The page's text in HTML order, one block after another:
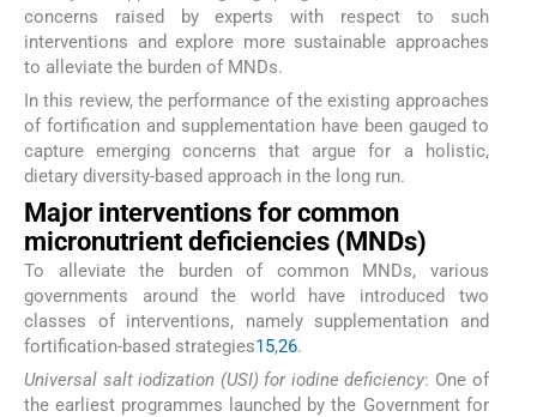
concerns raised by experts with respect to such
interventions and explore more sustainable approaches
to alleviate the burden of MNDs.
In this review, the performance of the existing approaches
of fortification and supplementation have been gauged to
capture emerging concerns that argue for a holistic,
dietary diversity-based approach in the long run.
Major interventions for common
micronutrient deficiencies (MNDs)
To alleviate the burden of common MNDs, various
governments around the world have introduced two
classes of interventions, namely supplementation and
fortification-based strategies15,26.
Universal salt iodization (USI) for iodine deficiency: One of
the earliest programmes launched by the Government for